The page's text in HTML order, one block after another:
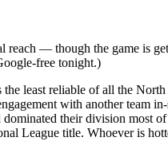
reach — though the game is
free tonight.)
least reliable of all the
with another team
their division most
League title. Whoever is